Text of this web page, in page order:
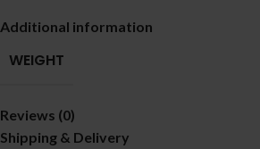
Additional information
WEIGHT
Reviews (0)
Shipping & Delivery